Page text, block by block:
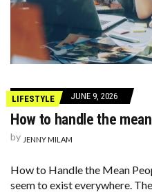
LIFESTYLE JUNE 9, 2026
How to handle the
by JENNY MILAM
How to Handle the Mean
seem to exist everywhere.